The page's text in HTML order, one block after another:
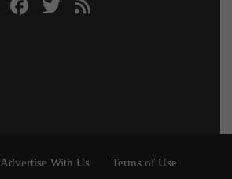
Advertise With Us Terms of Use